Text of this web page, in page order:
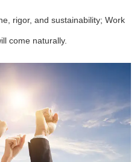
rigor, and sustainability; Work
come naturally.